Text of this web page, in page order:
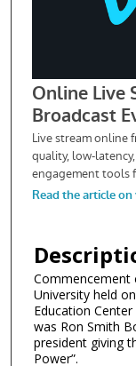
Commencement
University held
Education
was Ron Smith
president giving
Power”.